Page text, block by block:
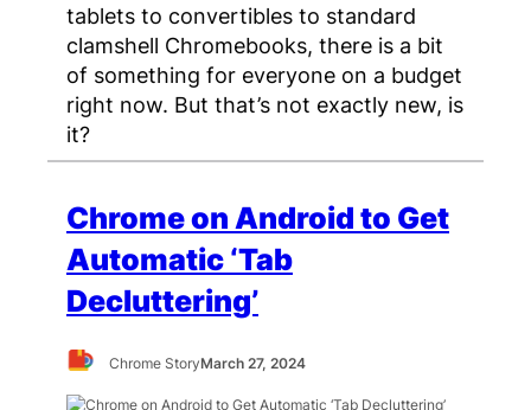
tablets to convertibles to standard
clamshell Chromebooks, there is a bit
of something for everyone on a budget
right now. But that’s not exactly new, is
it?
Chrome on Android to Get
Automatic ‘Tab
Decluttering’
Chrome StoryMarch 27, 2024